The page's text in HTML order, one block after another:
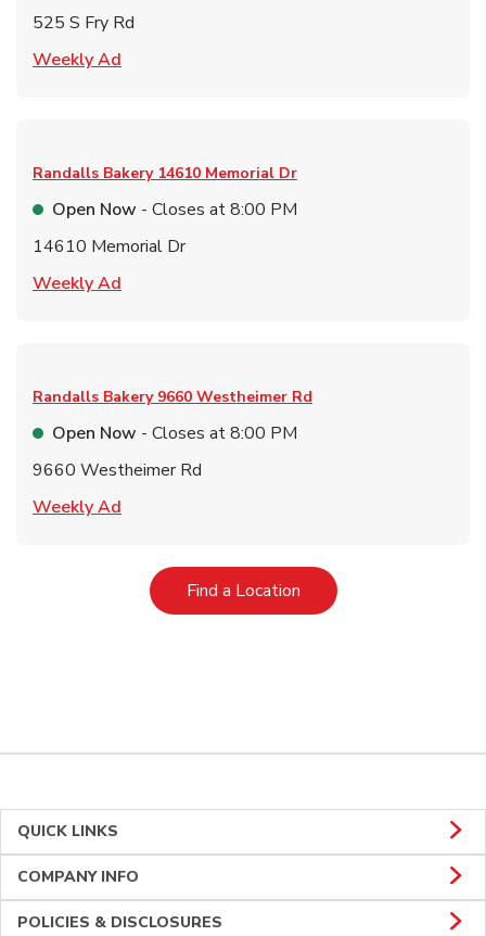
525 S Fry Rd
Weekly Ad
Randalls Bakery 14610 Memorial Dr
Open Now - Closes at8:00 PM
14610 Memorial Dr
Weekly Ad
Randalls Bakery 9660 Westheimer Rd
Open Now - Closes at8:00 PM
9660 Westheimer Rd
Weekly Ad
Find a LocationLink Opens in New Tab
QUICK LINKS
COMPANY INFO
POLICIES & DISCLOSURES